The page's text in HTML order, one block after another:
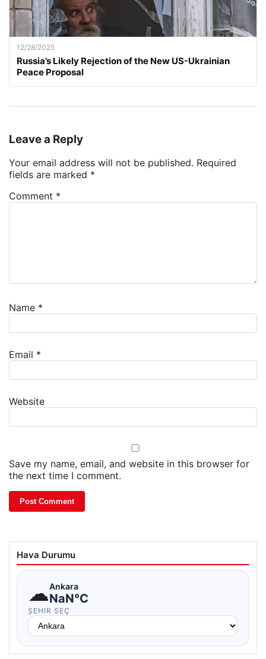
12/28/2025
Russia’s Likely Rejection of the New US-Ukrainian
Peace Proposal
Leave a Reply
Your email address will not be published. Required
fields are marked *
Comment *
Name *
Email *
Website
Save my name, email, and website in this browser for
the next time I comment.
Hava Durumu
☁Ankara
NaN°C
ŞEHIR SEÇ